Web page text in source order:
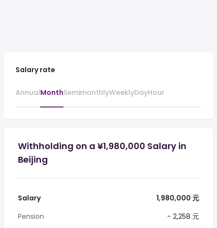
Salary rate
AnnualMonthSemimonthlyWeeklyDayHour
Withholding on a ¥1,980,000 Salary in
Beijing
Salary
1,980,000 元
Pension
- 2,258 元